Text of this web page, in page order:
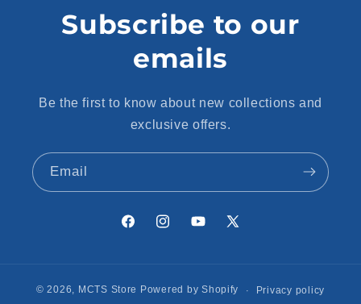
Subscribe to our
emails
Be the first to know about new collections and
exclusive offers.
Email
FacebookInstagramYouTube
X
© 2026, MCTS Store Powered by Shopify Privacy policy